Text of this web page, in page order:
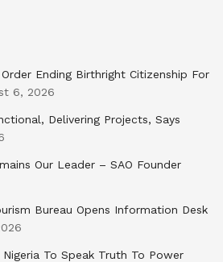
Ending Birthright Citizenship For
6, 2026
Delivering Projects, Says
Our Leader – SAO Founder
Bureau Opens Information Desk
Nigeria To Speak Truth To Power